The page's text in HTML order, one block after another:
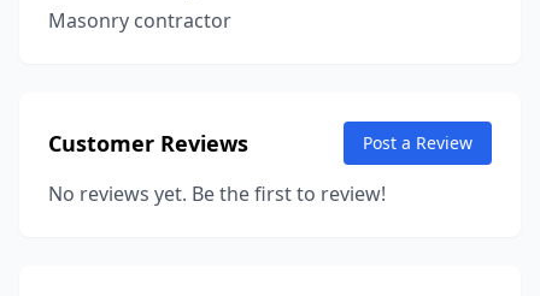
Masonry contractor
Customer Reviews Post a Review
No reviews yet. Be the first to review!